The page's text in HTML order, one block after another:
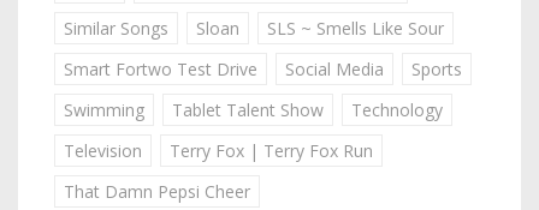
Similar Songs
Sloan
SLS ~ Smells Like Sour
Smart Fortwo Test Drive
Social Media
Sports
Swimming
Tablet Talent Show
Technology
Television
Terry Fox | Terry Fox Run
That Damn Pepsi Cheer